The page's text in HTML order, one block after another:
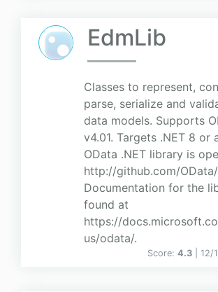
EdmLib
Classes to represent,
parse, serialize and
data models. Supports
v4.01. Targets .NET 8 or
OData .NET library is
http://github.com/
Documentation for the
found at
https://
us/odata/.
Score: 4.3 |